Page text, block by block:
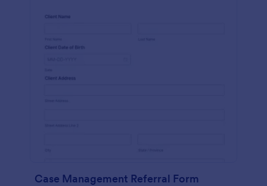
Case Management Referral Form